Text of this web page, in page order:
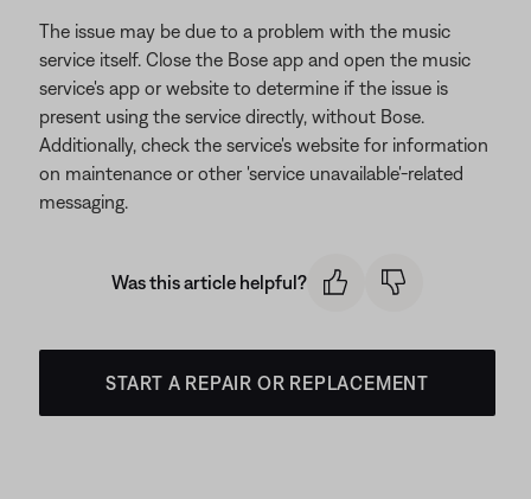
The issue may be due to a problem with the music
service itself. Close the Bose app and open the music
service's app or website to determine if the issue is
present using the service directly, without Bose.
Additionally, check the service's website for information
on maintenance or other 'service unavailable'-related
messaging.
Was this article helpful?
START A REPAIR OR REPLACEMENT